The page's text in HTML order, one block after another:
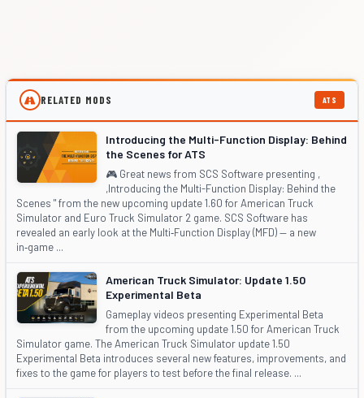
RELATED MODS ATS
Introducing the Multi-Function Display: Behind
the Scenes for ATS
🎮 Great news from SCS Software presenting ,
,Introducing the Multi-Function Display: Behind the
Scenes " from the new upcoming update 1.60 for American Truck
Simulator and Euro Truck Simulator 2 game. SCS Software has
revealed an early look at the Multi‑Function Display (MFD) — a new
in‑game ...
American Truck Simulator: Update 1.50
Experimental Beta
Gameplay videos presenting Experimental Beta
from the upcoming update 1.50 for American Truck
Simulator game. The American Truck Simulator update 1.50
Experimental Beta introduces several new features, improvements, and
fixes to the game for players to test before the final release. ...